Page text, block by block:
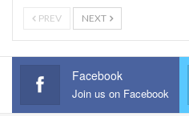
PREV NEXT
Facebook
Join us on Facebook